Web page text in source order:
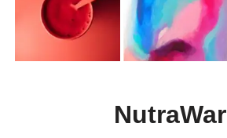
NutraWar